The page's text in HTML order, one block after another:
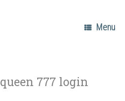
Menu
queen 777 login